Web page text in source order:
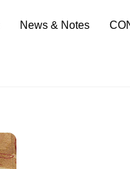
News & Notes